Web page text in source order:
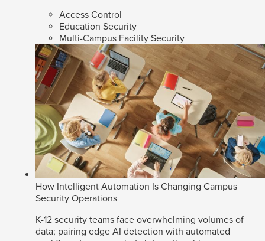
Access Control
Education Security
Multi-Campus Facility Security
How Intelligent Automation Is Changing Campus
Security Operations
K-12 security teams face overwhelming volumes of
data; pairing edge AI detection with automated